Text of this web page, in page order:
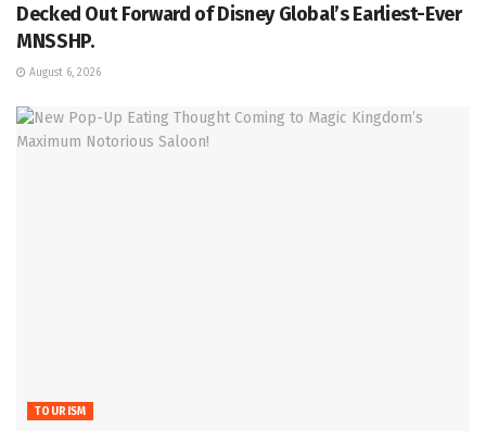
Decked Out Forward of Disney Global’s Earliest-Ever
MNSSHP.
August 6, 2026
TOURISM